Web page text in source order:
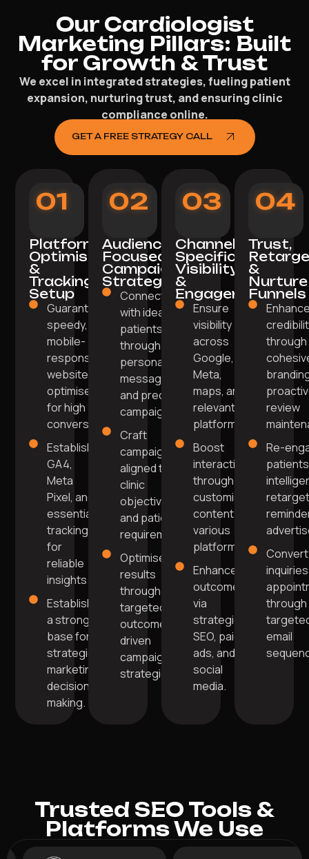
Our Cardiologist
Marketing Pillars: Built
for Growth & Trust
We excel in integrated strategies, fueling patient
expansion, nurturing trust, and ensuring clinic
compliance online.
GET A FREE STRATEGY CALL
01
Platform
Optimisation
&
Tracking
Setup
Guarantee a
speedy,
mobile-
responsive
website
optimised
for high
conversions.
Establish
GA4,
Meta
Pixel, and
essential
tracking
for
reliable
insights.
Establish
a strong
base for
strategic
marketing
decision-
making.
02
Audience-
Focused
Campaign
Strategy
Connect
with ideal
patients
through
personalised
messaging
and precise
campaigns.
Craft
campaigns
aligned to
clinic
objectives
and patient
requirements.
Optimise
results
through
targeted,
outcome-
driven
campaign
strategies.
03
Channel-
Specific
Visibility
&
Engagement
Ensure
visibility
across
Google,
Meta,
maps, and
relevant
platforms.
Boost
interaction
through
customised
content on
various
platforms.
Enhance
outcomes
via
strategic
SEO, paid
ads, and
social
media.
04
Trust,
&
Nurture
Funnels
through
review
Re-
Convert
through
email
Trusted SEO Tools &
Platforms We Use